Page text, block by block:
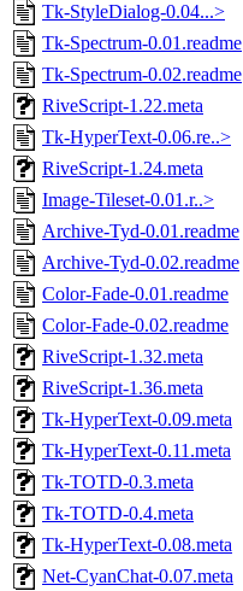
Tk-StyleDialog-0.04...>
Tk-Spectrum-0.01.readme
Tk-Spectrum-0.02.readme
RiveScript-1.22.meta
Tk-HyperText-0.06.re..>
RiveScript-1.24.meta
Image-Tileset-0.01.r..>
Archive-Tyd-0.01.readme
Archive-Tyd-0.02.readme
Color-Fade-0.01.readme
Color-Fade-0.02.readme
RiveScript-1.32.meta
RiveScript-1.36.meta
Tk-HyperText-0.09.meta
Tk-HyperText-0.11.meta
Tk-TOTD-0.3.meta
Tk-TOTD-0.4.meta
Tk-HyperText-0.08.meta
Net-CyanChat-0.07.meta